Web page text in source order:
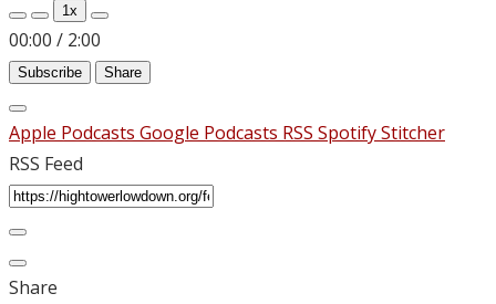
1x
00:00 / 2:00
Subscribe Share
Apple Podcasts Google Podcasts RSS SpotifyStitcher
RSS Feed
Share